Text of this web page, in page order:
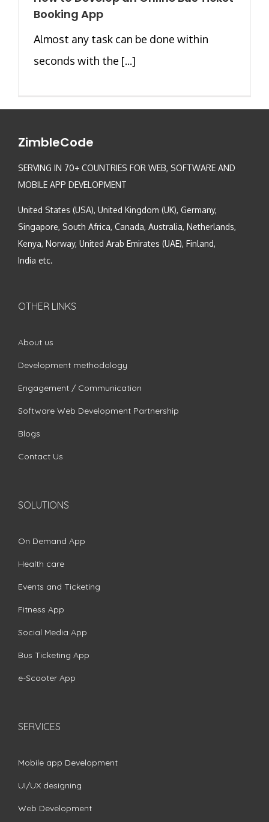
Booking App
Almost any task can be done within
seconds with the [...]
ZimbleCode
SERVING IN 70+ COUNTRIES FOR WEB, SOFTWARE AND
MOBILE APP DEVELOPMENT
United States (USA), United Kingdom (UK), Germany,
Singapore, South Africa, Canada, Australia, Netherlands,
Kenya, Norway, United Arab Emirates (UAE), Finland,
India etc.
OTHER LINKS
About us
Development methodology
Engagement / Communication
Software Web Development Partnership
Blogs
Contact Us
SOLUTIONS
On Demand App
Health care
Events and Ticketing
Fitness App
Social Media App
Bus Ticketing App
e-Scooter App
SERVICES
Mobile app Development
UI/UX designing
Web Development